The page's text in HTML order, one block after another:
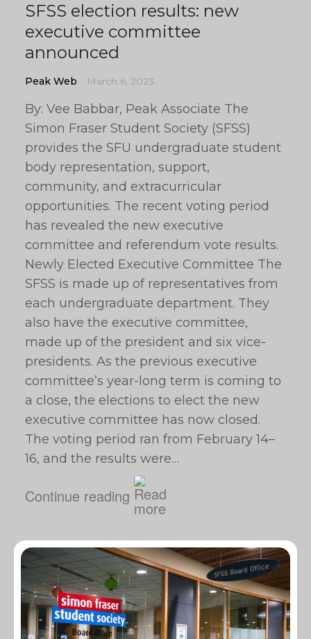
SFSS election results: new
executive committee
announced
Peak Web March 6, 2023
By: Vee Babbar, Peak Associate The
Simon Fraser Student Society (SFSS)
provides the SFU undergraduate student
body representation, support,
community, and extracurricular
opportunities. The recent voting period
has revealed the new executive
committee and referendum vote results.
Newly Elected Executive Committee The
SFSS is made up of representatives from
each undergraduate department. They
also have the executive committee,
made up of the president and six vice-
presidents. As the previous executive
committee’s year-long term is coming to
a close, the elections to elect the new
executive committee has now closed.
The voting period ran from February 14–
16, and the results were…
Continue reading